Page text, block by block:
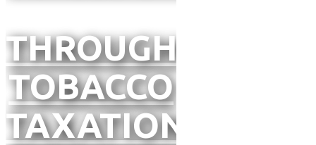
THROUGH
TOBACCO
TAXATION